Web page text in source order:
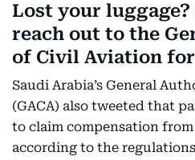
Lost your
reach out to the
of Civil Aviation
Saudi Arabia’s General
(GACA) also tweeted that
to claim compensation
according to the